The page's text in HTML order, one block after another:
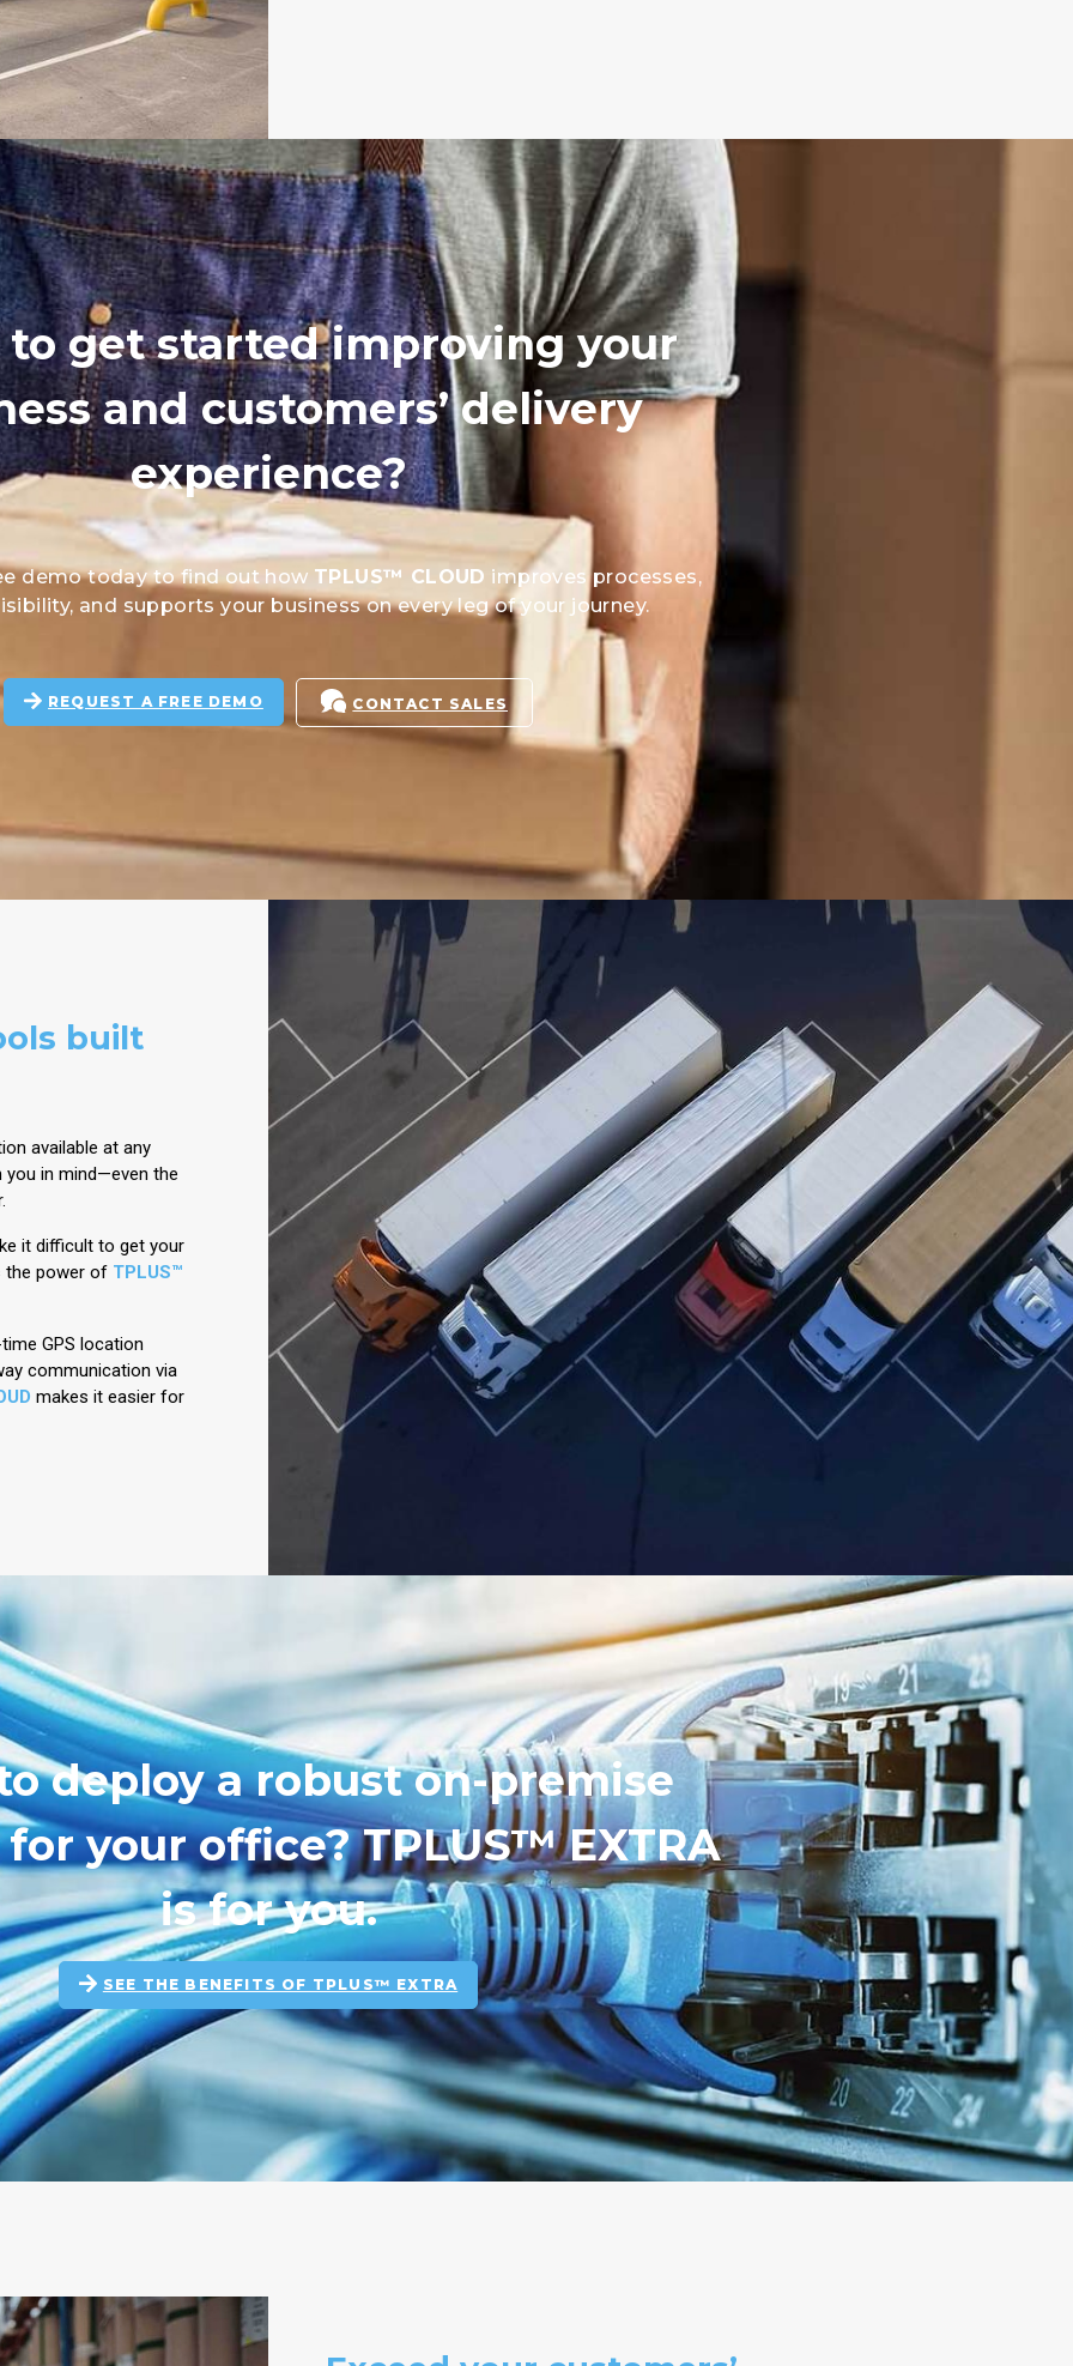
to get started improving your
and customers’ delivery
experience?
demo today to find out how TPLUS™ CLOUD improves processes,
and supports your business on every leg of your journey.
REQUEST A FREE DEMO CONTACT SALES
built
available at any
in mind—even the
it difficult to get your
the power of TPLUS™
GPS location
communication via
makes it easier for
deploy a robust on-premise
your office? TPLUS™ EXTRA
is for you.
SEE THE BENEFITS OF TPLUS™ EXTRA